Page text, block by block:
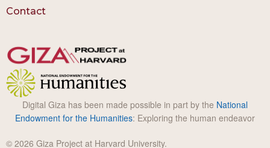
Contact
Digital Giza has been made possible in part by the National
Endowment for the Humanities: Exploring the human endeavor
© 2026 Giza Project at Harvard University.